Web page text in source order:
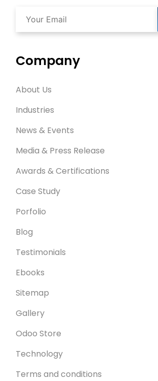
Company
About Us
Industries
News & Events
Media & Press Release
Awards & Certifications
Case Study
Porfolio
Blog
Testimonials
Ebooks
Sitemap
Gallery
Odoo Store
Technology
Terms and conditions